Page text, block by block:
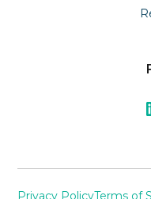
Privacy PolicyTerms of